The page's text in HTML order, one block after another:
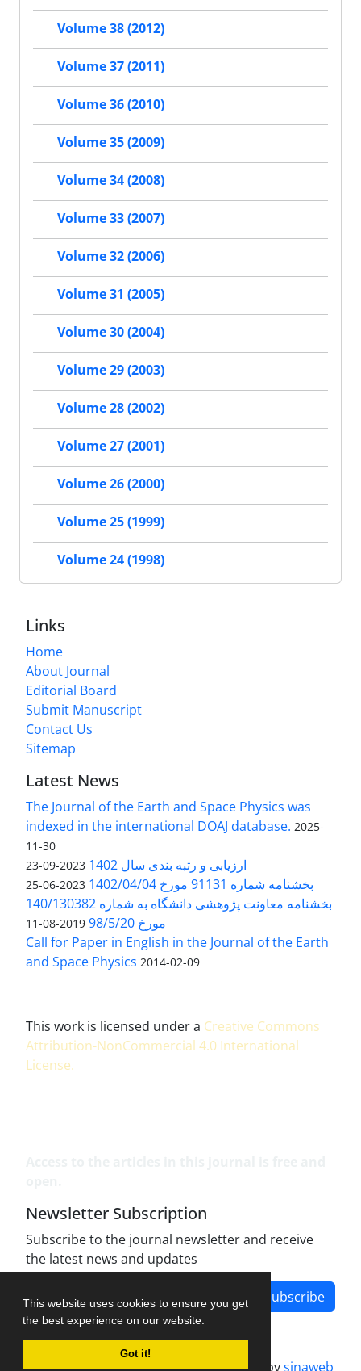
This website uses cookies to ensure you get
the best experience on our website.
Got it!
Volume 38 (2012)
Volume 37 (2011)
Volume 36 (2010)
Volume 35 (2009)
Volume 34 (2008)
Volume 33 (2007)
Volume 32 (2006)
Volume 31 (2005)
Volume 30 (2004)
Volume 29 (2003)
Volume 28 (2002)
Volume 27 (2001)
Volume 26 (2000)
Volume 25 (1999)
Volume 24 (1998)
Links
Home
About Journal
Editorial Board
Submit Manuscript
Contact Us
Sitemap
Latest News
The Journal of the Earth and Space Physics was
indexed in the international DOAJ database. 2025-
11-30
ارزیابی و رتبه بندی سال 1402 2023-09-23
بخشنامه شماره 91131 مورخ 1402/04/04 2023-06-25
بخشنامه معاونت پژوهشی دانشگاه به شماره 140/130382
مورخ 98/5/20
2019-08-11
Call for Paper in English in the Journal of the Earth
and Space Physics 2014-02-09
This work is licensed under a Creative Commons
Attribution-NonCommercial 4.0 International
License.
Newsletter Subscription
Subscribe to the journal newsletter and receive
the latest news and updates
Subscribe
Journal management system.designed bysinaweb